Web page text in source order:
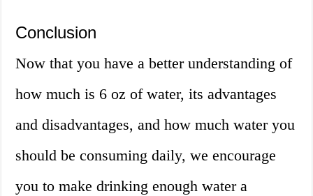
Conclusion
Now that you have a better understanding of
how much is 6 oz of water, its advantages
and disadvantages, and how much water you
should be consuming daily, we encourage
you to make drinking enough water a